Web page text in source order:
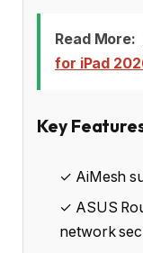
Read More:
for iPad
Key
✓ AiMesh
✓ ASUS
network